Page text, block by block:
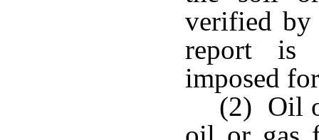
verified by
report is
imposed
(2) Oil